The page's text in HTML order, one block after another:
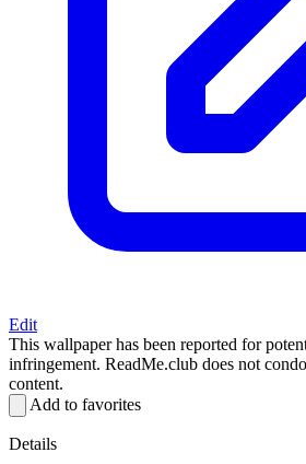
Edit
This wallpaper has been reported for
infringement. ReadMe.club does not
content.
Add to favorites
Details